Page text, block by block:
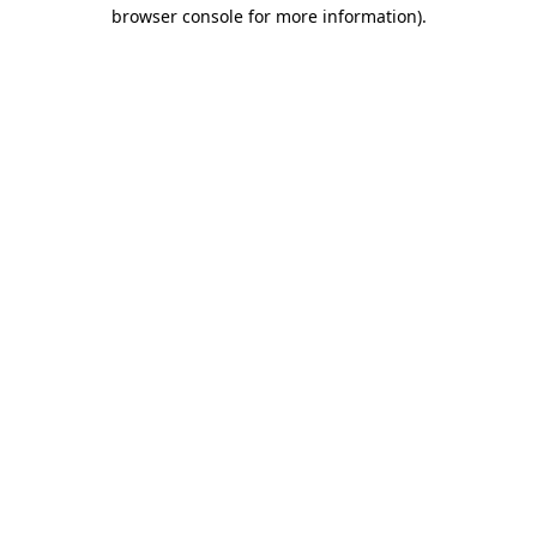
browser console for more information).